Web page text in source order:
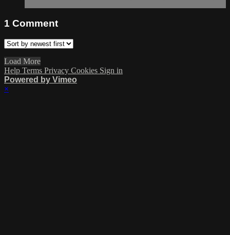
1 Comment
Load More
Help Terms Privacy Cookies Sign in
Powered by Vimeo
×